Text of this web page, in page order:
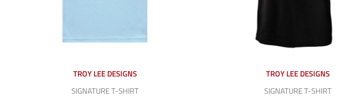
TROY LEE DESIGNS
SIGNATURE T-SHIRT
TROY LEE DESIGNS
SIGNATURE T-SHIRT